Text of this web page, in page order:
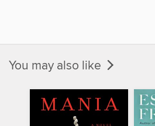
You may also like